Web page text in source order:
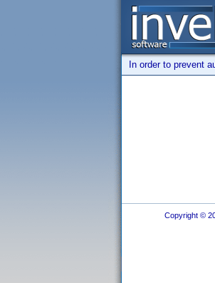
In order to prevent
Copyright ©